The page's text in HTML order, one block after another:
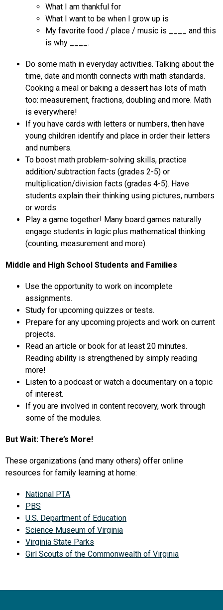
What I am thankful for
What I want to be when I grow up is
My favorite food / place / music is ____ and this
is why ____.
Do some math in everyday activities. Talking about the
time, date and month connects with math standards.
Cooking a meal or baking a dessert has lots of math
too: measurement, fractions, doubling and more. Math
is everywhere!
If you have cards with letters or numbers, then have
young children identify and place in order their letters
and numbers.
To boost math problem-solving skills, practice
addition/subtraction facts (grades 2-5) or
multiplication/division facts (grades 4-5). Have
students explain their thinking using pictures, numbers
or words.
Play a game together! Many board games naturally
engage students in logic plus mathematical thinking
(counting, measurement and more).
Middle and High School Students and Families
Use the opportunity to work on incomplete
assignments.
Study for upcoming quizzes or tests.
Prepare for any upcoming projects and work on current
projects.
Read an article or book for at least 20 minutes.
Reading ability is strengthened by simply reading
more!
Listen to a podcast or watch a documentary on a topic
of interest.
If you are involved in content recovery, work through
some of the modules.
But Wait: There’s More!
These organizations (and many others) offer online
resources for family learning at home:
National PTA
PBS
U.S. Department of Education
Science Museum of Virginia
Virginia State Parks
Girl Scouts of the Commonwealth of Virginia